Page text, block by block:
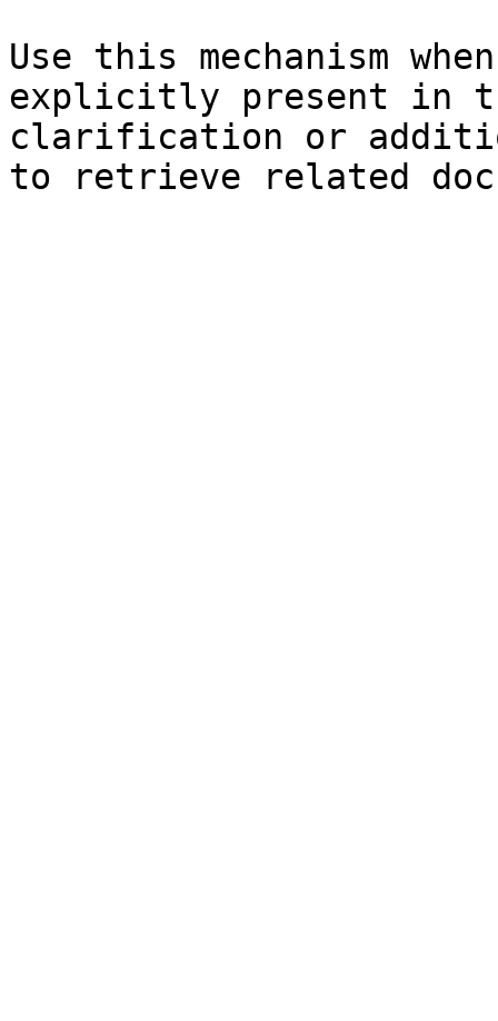
Use this mechanism
explicitly present in
clarification or